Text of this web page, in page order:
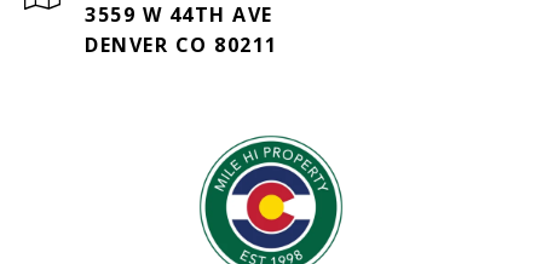
3559 W 44TH AVE
DENVER CO 80211